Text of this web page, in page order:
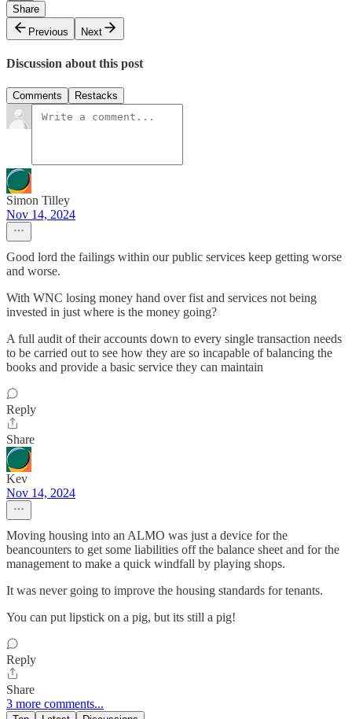
Share
Previous
Next
Discussion about this post
Comments Restacks
Simon Tilley
Nov 14, 2024
Good lord the failings within our public services keep getting worse
and worse.
With WNC losing money hand over fist and services not being
invested in just where is the money going?
A full audit of their accounts down to every single transaction needs
to be carried out to see how they are so incapable of balancing the
books and provide a basic service they can maintain
Reply
Share
Kev
Nov 14, 2024
Moving housing into an ALMO was just a device for the
beancounters to get some liabilities off the balance sheet and for the
management to make a quick windfall by playing shops.
It was never going to improve the housing standards for tenants.
You can put lipstick on a pig, but its still a pig!
Reply
Share
3 more comments...